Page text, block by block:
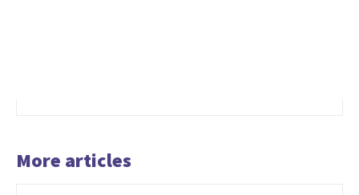
More articles